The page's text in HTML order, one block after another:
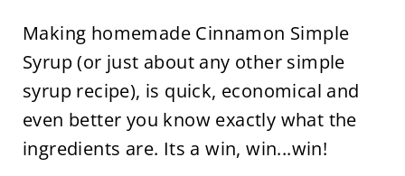
Making homemade Cinnamon Simple
Syrup (or just about any other simple
syrup recipe), is quick, economical and
even better you know exactly what the
ingredients are. Its a win, win...win!